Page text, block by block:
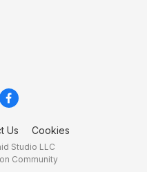
Us Cookies
Studio LLC
Community